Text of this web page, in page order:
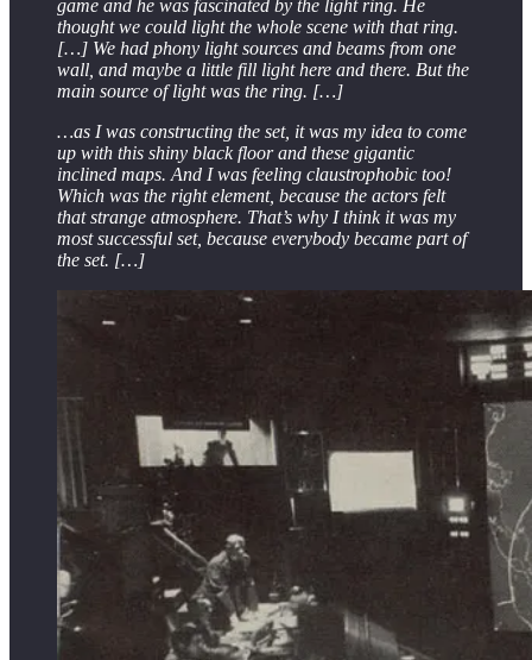
game and he was fascinated by the light ring. He
thought we could light the whole scene with that ring.
[…] We had phony light sources and beams from one
wall, and maybe a little fill light here and there. But the
main source of light was the ring. […]
…as I was constructing the set, it was my idea to come
up with this shiny black floor and these gigantic
inclined maps. And I was feeling claustrophobic too!
Which was the right element, because the actors felt
that strange atmosphere. That’s why I think it was my
most successful set, because everybody became part of
the set. […]